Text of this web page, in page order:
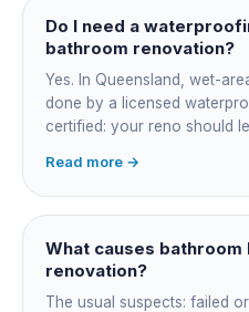
Do I need a
bathroom renovation?
Yes. In Queensland, wet-
done by a licensed
certified: your reno should
date. Keep it, insurers,
leak dispute will ask for it.
Read more →
What causes bathroom
renovation?
The usual suspects: failed